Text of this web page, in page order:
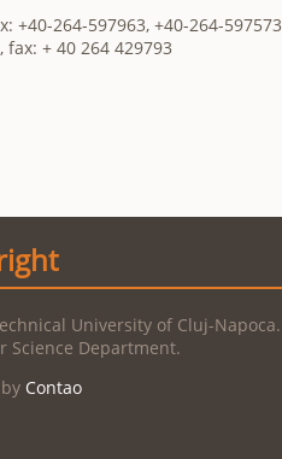
+40-264-597963, +40-264-597573
+ 40 264 429793
University of Cluj-Napoca.
Science Department.
Contao